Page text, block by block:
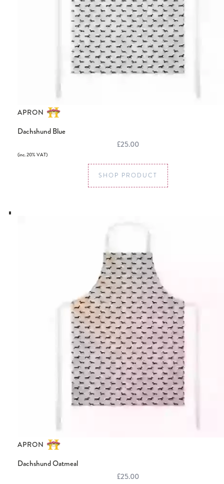
APRON
Dachshund Blue
£25.00
(inc. 20% VAT)
SHOP PRODUCT
APRON
Dachshund Oatmeal
£25.00